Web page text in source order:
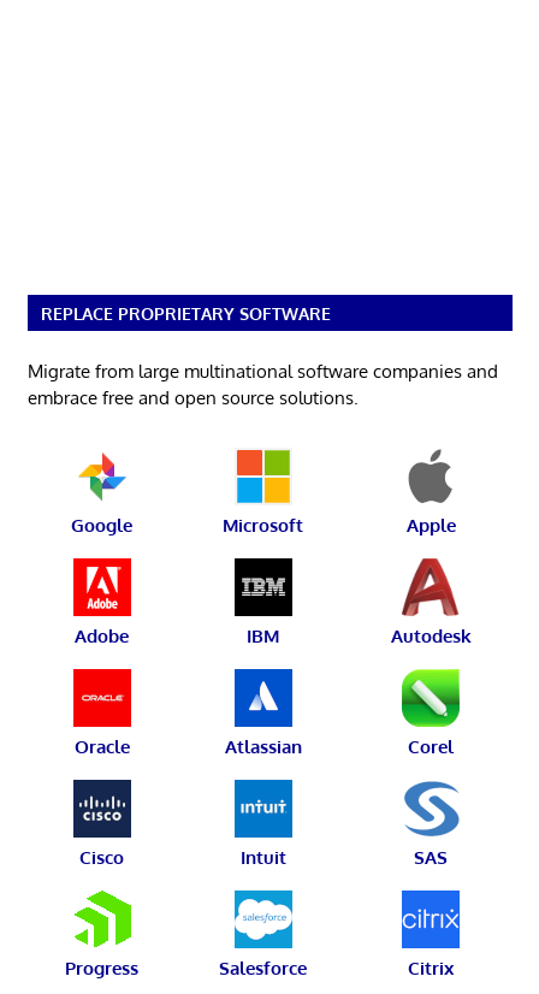
REPLACE PROPRIETARY SOFTWARE
Migrate from large multinational software companies and
embrace free and open source solutions.
Google Microsoft Apple
Adobe IBM Autodesk
Oracle Atlassian Corel
Cisco Intuit SAS
Progress Salesforce Citrix